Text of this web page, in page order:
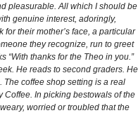
pleasurable. All which I should be
genuine interest, adoringly,
their mother’s face, a particular
they recognize, run to greet
“With thanks for the Theo in you.”
He reads to second graders. He
The coffee shop setting is a real
Coffee. In picking bestowals of the
worried or troubled that the